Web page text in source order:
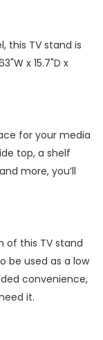
this TV stand is
x 15.7"D x
for your media
top, a shelf
more, you’ll
of this TV stand
be used as a low
convenience,
it.